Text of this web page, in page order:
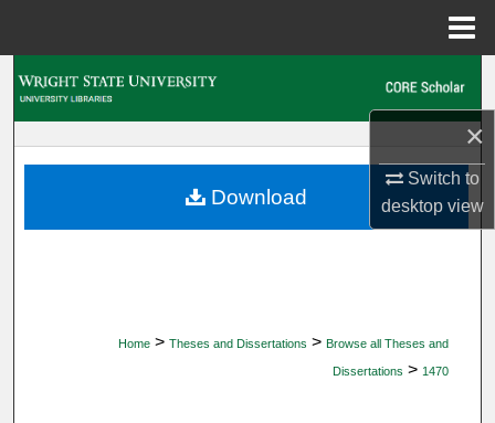
×
Switch to
desktopview
My Account
Home > Theses and Dissertations > Browse all Theses and
Dissertations > 1470
Download